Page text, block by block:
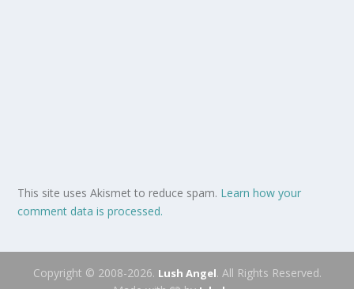
This site uses Akismet to reduce spam. Learn how your
comment data is processed.
Copyright © 2008-2026. Lush Angel. All Rights Reserved.